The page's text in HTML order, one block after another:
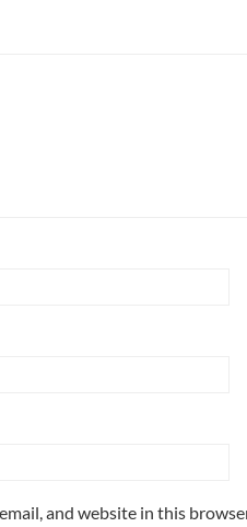
email, and website in this